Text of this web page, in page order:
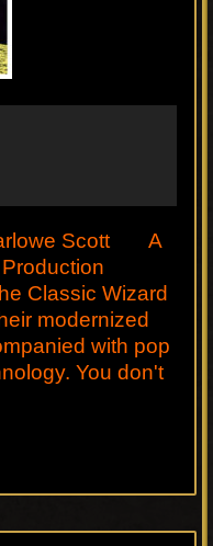
Scott A
Classic Wizard
modernized
with pop
You don't